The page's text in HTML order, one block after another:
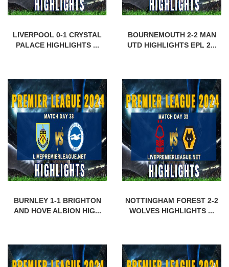
LIVERPOOL 0-1 CRYSTAL
PALACE HIGHLIGHTS ...
BOURNEMOUTH 2-2 MAN
UTD HIGHLIGHTS EPL 2...
BURNLEY 1-1 BRIGHTON
AND HOVE ALBION HIG...
NOTTINGHAM FOREST 2-2
WOLVES HIGHLIGHTS ...